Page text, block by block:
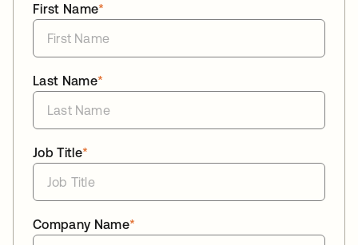
*
First Name
*
Last Name
*
Job Title
*
Company Name